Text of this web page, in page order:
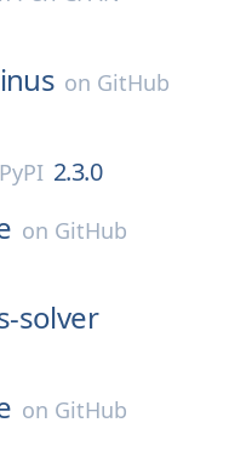
on GitHub
2.3.0
on GitHub
solver
on GitHub